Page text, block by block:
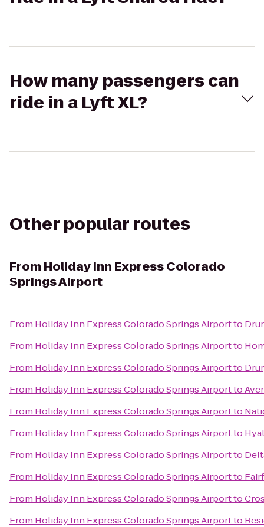
How many passengers can
ride in a Lyft XL?
Other popular routes
From Holiday Inn Express Colorado
Springs Airport
From Holiday Inn Express Colorado Springs Airportto
From Holiday Inn Express Colorado Springs Airportto
From Holiday Inn Express Colorado Springs Airportto
From Holiday Inn Express Colorado Springs Airportto
From Holiday Inn Express Colorado Springs Airportto
From Holiday Inn Express Colorado Springs Airportto
From Holiday Inn Express Colorado Springs Airportto
From Holiday Inn Express Colorado Springs Airportto
From Holiday Inn Express Colorado Springs Airportto
From Holiday Inn Express Colorado Springs Airportto